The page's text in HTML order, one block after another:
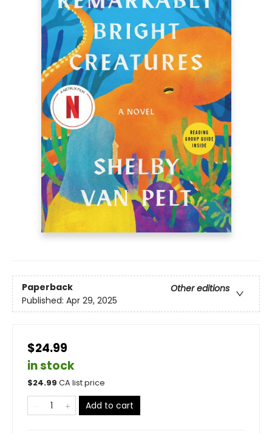
Paperback
Other editions
Published: Apr 29, 2025
$24.99
in stock
$24.99 CA list price
Add to cart